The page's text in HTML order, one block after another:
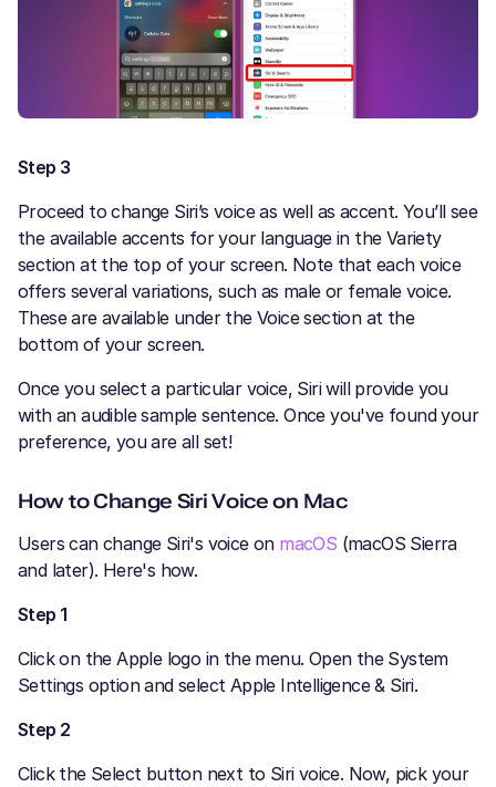
Step 3
Proceed to change Siri’s voice as well as accent. You’ll see
the available accents for your language in the Variety
section at the top of your screen. Note that each voice
offers several variations, such as male or female voice.
These are available under the Voice section at the
bottom of your screen.
Once you select a particular voice, Siri will provide you
with an audible sample sentence. Once you've found your
preference, you are all set!
How to Change Siri Voice on Mac
Users can change Siri's voice on macOS (macOS Sierra
and later). Here's how.
Step 1
Click on the Apple logo in the menu. Open the System
Settings option and select Apple Intelligence & Siri.
Step 2
Click the Select button next to Siri voice. Now, pick your